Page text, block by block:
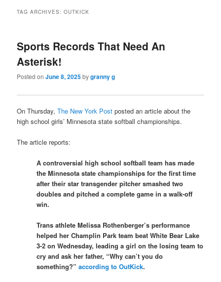
TAG ARCHIVES:OUTKICK
Sports Records That Need An
Asterisk!
Posted onJune 8, 2025bygranny g
On Thursday,The New York Post posted an article about the
high school girls’ Minnesota state softball championships.
The article reports:
A controversial high school softball team has made
the Minnesota state championships for the first time
after their star transgender pitcher smashed two
doubles and pitched a complete game in a walk-off
win.
Trans athlete Melissa Rothenberger’s performance
helped her Champlin Park team beat White Bear Lake
3-2 on Wednesday, leading a girl on the losing team to
cry and ask her father, “Why can’t you do
something?”according to OutKick.